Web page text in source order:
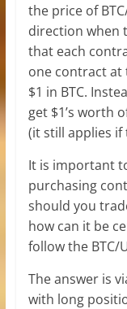
the price of
direction when
that each
one contract at
$1 in BTC.
get $1’s worth
(it still applies if
It is important
purchasing
should you
how can it be
follow the BTC/
The answer is
with long